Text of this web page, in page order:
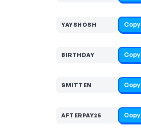
YAYSHOSH Copy
BIRTHDAY Copy
SMITTEN Copy
AFTERPAY25 Copy